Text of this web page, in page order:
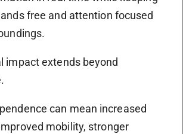
free and attention focused
impact extends beyond
can mean increased
mobility, stronger